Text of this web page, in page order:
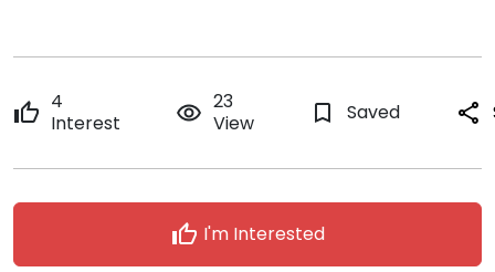
thumb_up 4
Interest
remove_red_eye 23
View
bookmark_border Saved share
thumb_up I'm Interested